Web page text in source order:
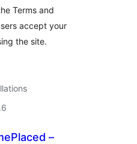
Terms and
accept your
the site.
–